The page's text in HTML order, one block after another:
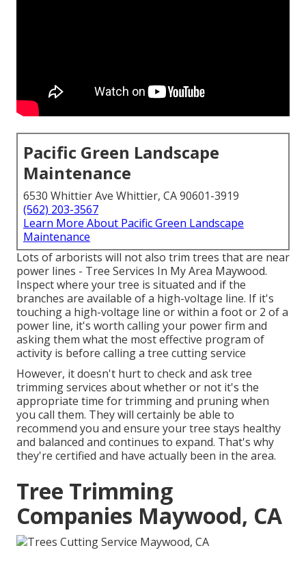
Pacific Green Landscape
Maintenance
6530 Whittier Ave Whittier, CA 90601-3919
(562) 203-3567
Learn More About Pacific Green Landscape
Maintenance
Lots of arborists will not also trim trees that are near
power lines - Tree Services In My Area Maywood.
Inspect where your tree is situated and if the
branches are available of a high-voltage line. If it's
touching a high-voltage line or within a foot or 2 of a
power line, it's worth calling your power firm and
asking them what the most effective program of
activity is before calling a tree cutting service
However, it doesn't hurt to check and ask tree
trimming services about whether or not it's the
appropriate time for trimming and pruning when
you call them. They will certainly be able to
recommend you and ensure your tree stays healthy
and balanced and continues to expand. That's why
they're certified and have actually been in the area.
Tree Trimming
Companies Maywood, CA